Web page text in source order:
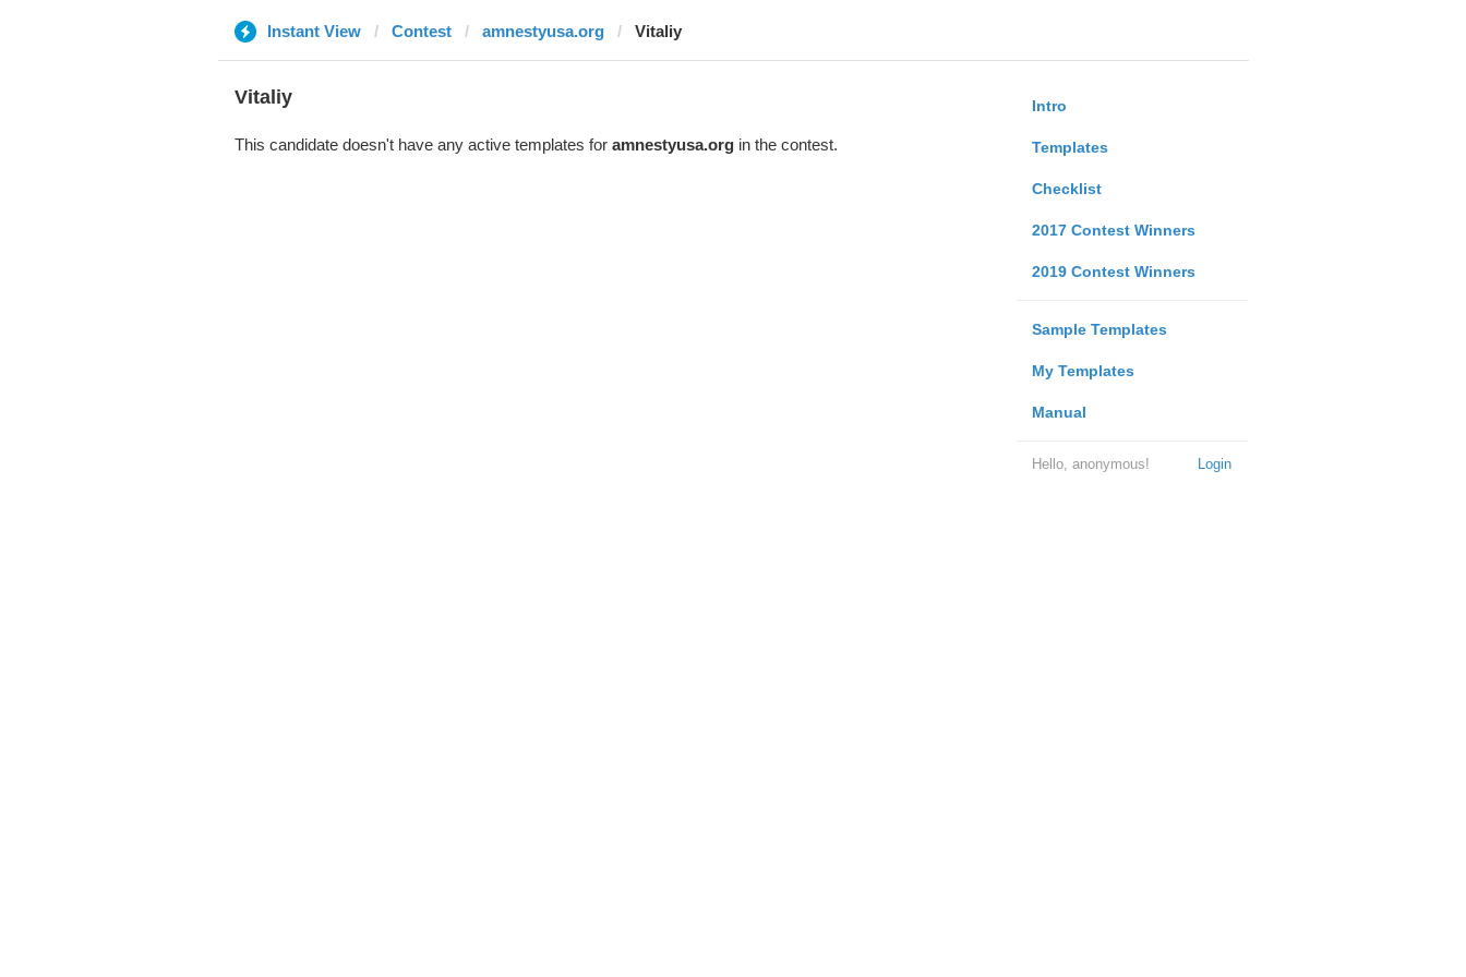
Instant View Contest amnestyusa.org Vitaliy
Intro
Templates
Checklist
2017 Contest Winners
2019 Contest Winners
Sample Templates
My Templates
Manual
Login
Hello, anonymous!
Vitaliy
This candidate doesn't have any active templates for amnestyusa.orgin the contest.